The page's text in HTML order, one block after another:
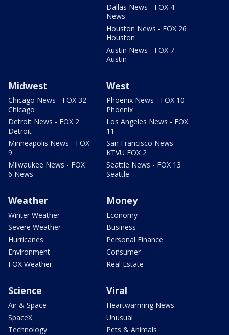
Dallas News - FOX 4
News
Houston News - FOX 26
Houston
Austin News - FOX 7
Austin
Midwest
Chicago News - FOX 32
Chicago
Detroit News - FOX 2
Detroit
Minneapolis News - FOX
9
Milwaukee News - FOX
6 News
West
Phoenix News - FOX 10
Phoenix
Los Angeles News - FOX
11
San Francisco News -
KTVU FOX 2
Seattle News - FOX 13
Seattle
Weather
Winter Weather
Severe Weather
Hurricanes
Environment
FOX Weather
Money
Economy
Business
Personal Finance
Consumer
Real Estate
Science
Air & Space
SpaceX
Technology
Viral
Heartwarming News
Unusual
Pets & Animals